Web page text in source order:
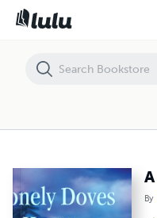
By
A Lonely Doves Heart